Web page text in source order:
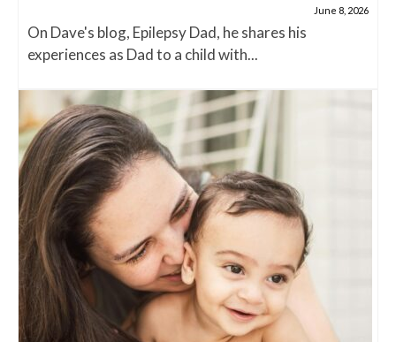
June 8, 2026
On Dave's blog, Epilepsy Dad, he shares his
experiences as Dad to a child with...